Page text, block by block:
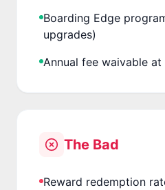
Boarding Edge
upgrades)
Annual fee waivable at
The Bad
Reward redemption